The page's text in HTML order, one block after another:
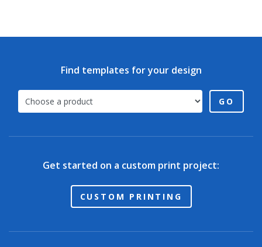
Find templates for your design
GO
Get started on a custom print project:
CUSTOM PRINTING